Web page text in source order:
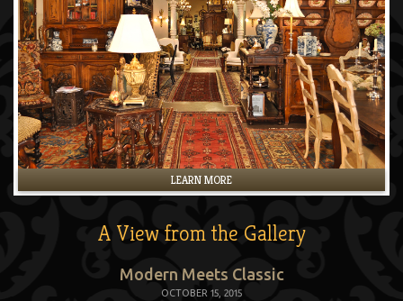
LEARN MORE
A View from the Gallery
Modern Meets Classic
OCTOBER 15, 2015